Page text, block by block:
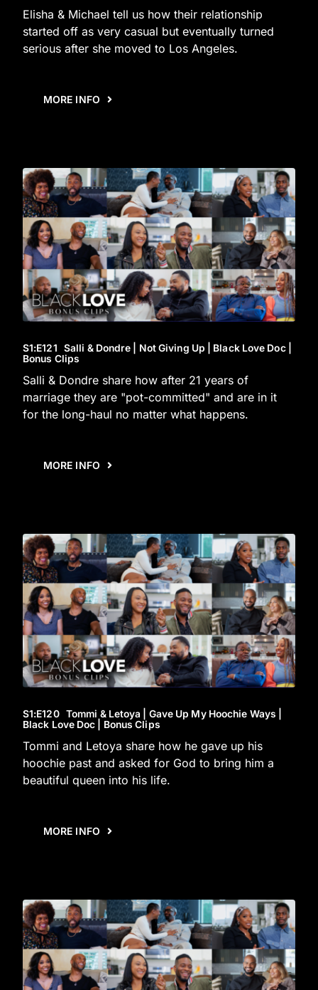
Elisha & Michael tell us how their relationship
started off as very casual but eventually turned
serious after she moved to Los Angeles.
MORE INFO
S1:E121 Salli & Dondre | Not Giving Up | Black Love Doc |
Bonus Clips
Salli & Dondre share how after 21 years of
marriage they are "pot-committed" and are in it
for the long-haul no matter what happens.
MORE INFO
S1:E120Tommi & Letoya | Gave Up My Hoochie Ways |
Black Love Doc | Bonus Clips
Tommi and Letoya share how he gave up his
hoochie past and asked for God to bring him a
beautiful queen into his life.
MORE INFO